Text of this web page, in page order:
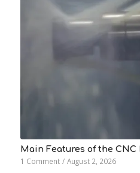
Main Features of the
1 Comment / August 2, 2026